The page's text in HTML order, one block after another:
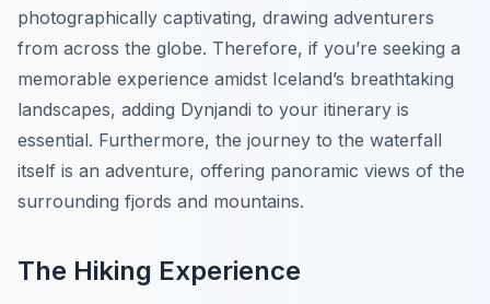
photographically captivating, drawing adventurers
from across the globe. Therefore, if you’re seeking a
memorable experience amidst Iceland’s breathtaking
landscapes, adding Dynjandi to your itinerary is
essential. Furthermore, the journey to the waterfall
itself is an adventure, offering panoramic views of the
surrounding fjords and mountains.
The Hiking Experience